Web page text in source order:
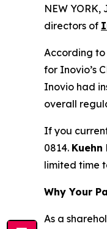
NEW
directors of
According
for Inovio’s
Inovio had
overall
If you
0814.
limited time
Why Your
As a